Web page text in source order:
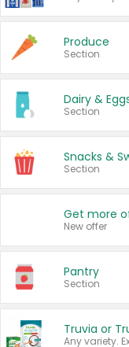
Produce
Section
Dairy &
Section
Snacks &
Section
New offer
Pantry
Section
Truvia or
Any variety.